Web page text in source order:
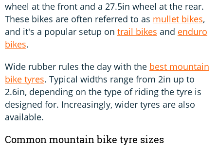
wheel at the front and a 27.5in wheel at the rear.
These bikes are often referred to as mullet bikes,
and it's a popular setup on trail bikes and enduro
bikes.
Wide rubber rules the day with the best mountain
bike tyres. Typical widths range from 2in up to
2.6in, depending on the type of riding the tyre is
designed for. Increasingly, wider tyres are also
available.
Common mountain bike tyre sizes